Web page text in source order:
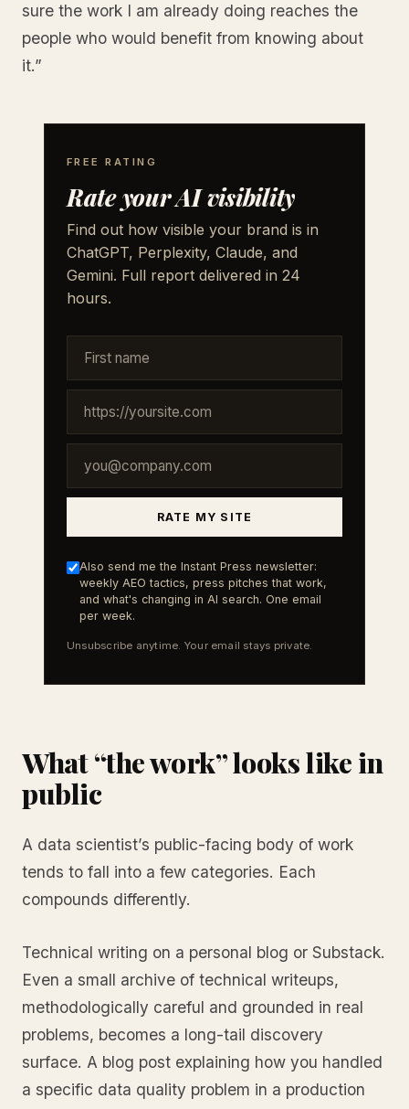
sure the work I am already doing reaches the
people who would benefit from knowing about
it.”
FREE RATING
Rate your AI visibility
Find out how visible your brand is in
ChatGPT, Perplexity, Claude, and
Gemini. Full report delivered in 24
hours.
RATE MY SITE
Also send me the Instant Press newsletter:
weekly AEO tactics, press pitches that work,
and what's changing in AI search. One email
per week.
Unsubscribe anytime. Your email stays private.
What “the work” looks like in
public
A data scientist’s public-facing body of work
tends to fall into a few categories. Each
compounds differently.
Technical writing on a personal blog or Substack.
Even a small archive of technical writeups,
methodologically careful and grounded in real
problems, becomes a long-tail discovery
surface. A blog post explaining how you handled
a specific data quality problem in a production